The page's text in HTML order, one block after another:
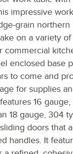
impressive
grain
on a variety of
commercial
enclosed base
to come and
for supplies
16
18 gauge, 304
doors that
handles. It